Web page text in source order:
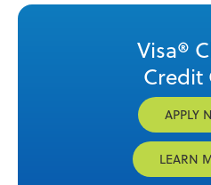
Visa®
Credit
APPLY
LEARN